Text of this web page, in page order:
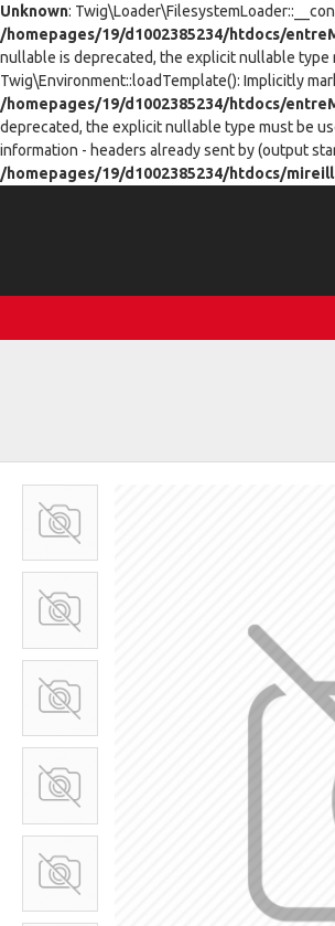
Unknown:
/homepages/19/d1002385234/htdocs/
nullable is deprecated, the explicit nullable type
Twig\Environment::loadTemplate(): Implicitly
/homepages/19/d1002385234/htdocs/
deprecated, the explicit nullable type must be
information - headers already sent by (output
/homepages/19/d1002385234/htdocs/